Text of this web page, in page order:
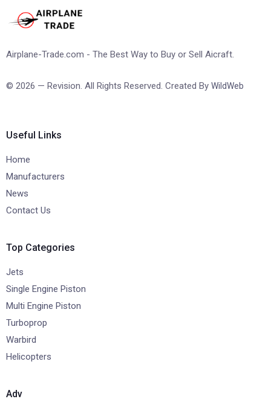
Airplane-Trade.com - The Best Way to Buy or Sell Aicraft.
© 2026 — Revision. All Rights Reserved. Created By WildWeb
Useful Links
Home
Manufacturers
News
Contact Us
Top Categories
Jets
Single Engine Piston
Multi Engine Piston
Turboprop
Warbird
Helicopters
Adv